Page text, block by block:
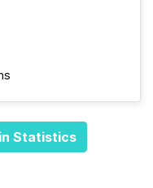
Statistics